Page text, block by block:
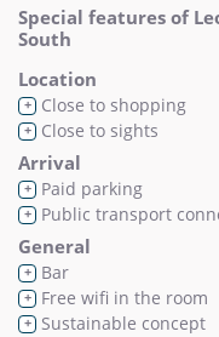
Special features of
South
Location
+ Close to shopping
+ Close to sights
Arrival
+ Paid parking
+ Public transport
General
+ Bar
+ Free wifi in the room
+ Sustainable concept